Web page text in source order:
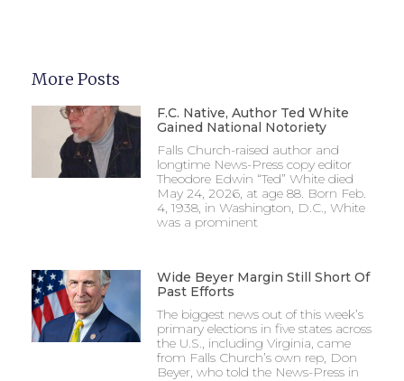
More Posts
F.C. Native, Author Ted White
Gained National Notoriety
Falls Church-raised author and
longtime News-Press copy editor
Theodore Edwin “Ted” White died
May 24, 2026, at age 88. Born Feb.
4, 1938, in Washington, D.C., White
was a prominent
Wide Beyer Margin Still Short Of
Past Efforts
The biggest news out of this week’s
primary elections in five states across
the U.S., including Virginia, came
from Falls Church’s own rep, Don
Beyer, who told the News-Press in